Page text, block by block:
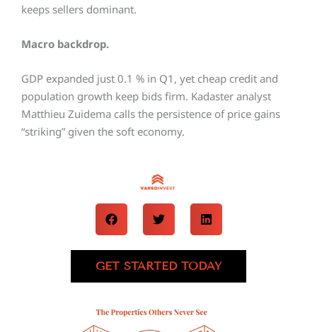
keeps sellers dominant.
Macro backdrop.
GDP expanded just 0.1 % in Q1, yet cheap credit and
population growth keep bids firm. Kadaster analyst
Matthieu Zuidema calls the persistence of price gains
“striking” given the soft economy.
GET STARTED TODAY